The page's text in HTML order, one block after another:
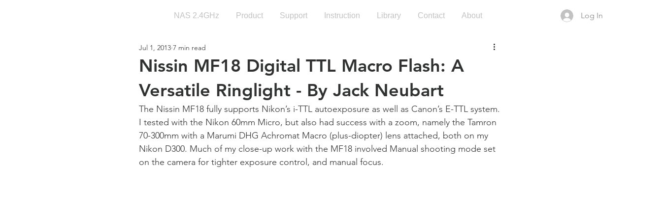
NAS 2.4GHz Product Support Instruction Library Contact About Log In
Nissin MF18 Digital TTL Macro Flash: A
Versatile Ringlight - By Jack Neubart
Jul 1, 2013 7 min read
The Nissin MF18 fully supports Nikon’s i-TTL autoexposure as well as Canon’s E-TTL system.
I tested with the Nikon 60mm Micro, but also had success with a zoom, namely the Tamron
70-300mm with a Marumi DHG Achromat Macro (plus-diopter) lens attached, both on my
Nikon D300. Much of my close-up work with the MF18 involved Manual shooting mode set
on the camera for tighter exposure control, and manual focus.